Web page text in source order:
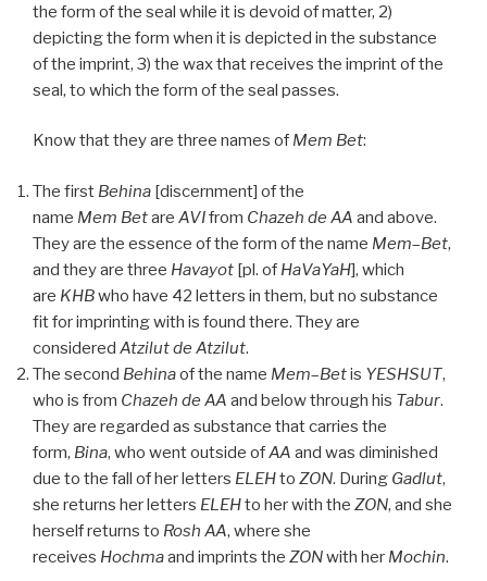
the form of the seal while it is devoid of matter, 2)
depicting the form when it is depicted in the substance
of the imprint, 3) the wax that receives the imprint of the
seal, to which the form of the seal passes.
Know that they are three names of Mem Bet:
The first Behina [discernment] of the
name Mem Betare AVIfrom Chazeh de AA and above.
They are the essence of the form of the name Mem–Bet,
and they are three Havayot [pl. of HaVaYaH], which
are KHBwho have 42 letters in them, but no substance
fit for imprinting with is found there. They are
considered Atzilut de Atzilut.
The second Behinaof the name Mem–Betis YESHSUT,
who is from Chazeh de AA and below through his Tabur.
They are regarded as substance that carries the
form, Bina, who went outside ofAA and was diminished
due to the fall of her letters ELEHto ZON. During Gadlut,
she returns her letters ELEHto her with the ZON, and she
herself returns to Rosh AA, where she
receives Hochmaand imprints the ZONwith her Mochin.